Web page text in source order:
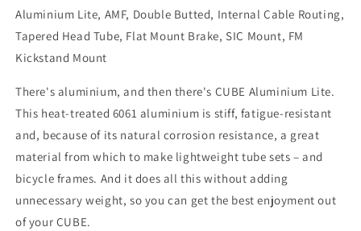
Aluminium Lite, AMF, Double Butted, Internal Cable Routing,
Tapered Head Tube, Flat Mount Brake, SIC Mount, FM
Kickstand Mount
There's aluminium, and then there's CUBE Aluminium Lite.
This heat-treated 6061 aluminium is stiff, fatigue-resistant
and, because of its natural corrosion resistance, a great
material from which to make lightweight tube sets – and
bicycle frames. And it does all this without adding
unnecessary weight, so you can get the best enjoyment out
of your CUBE.